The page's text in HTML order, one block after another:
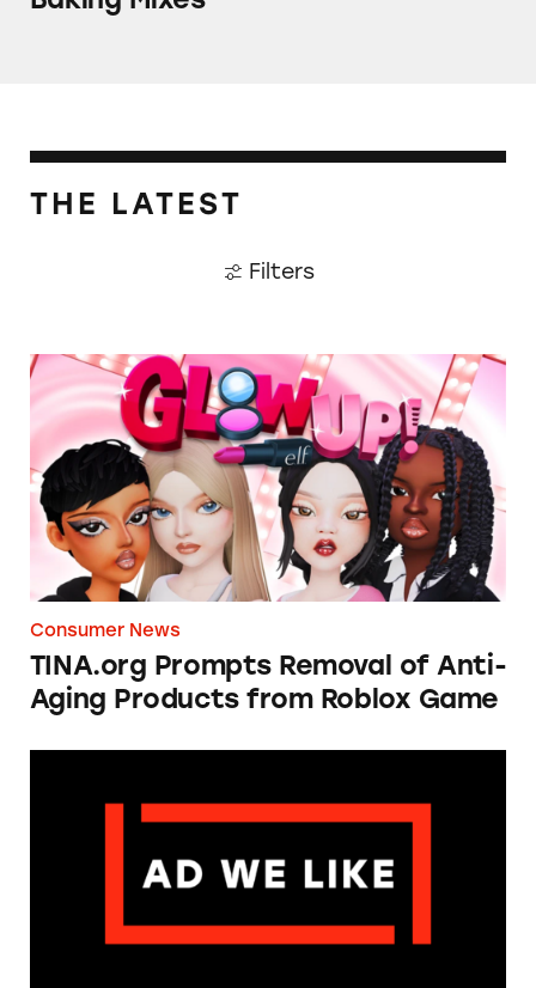
THE LATEST
Filters
TINA.org Prompts Removal of Anti-Aging
Consumer News
TINA.org Prompts Removal of Anti-
Aging Products from Roblox Game